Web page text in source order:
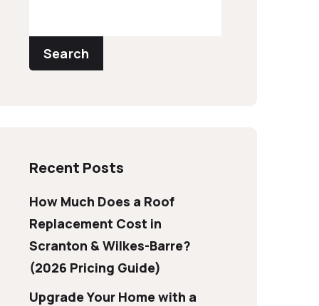
Search
Recent Posts
How Much Does a Roof
Replacement Cost in
Scranton & Wilkes-Barre?
(2026 Pricing Guide)
Upgrade Your Home with a